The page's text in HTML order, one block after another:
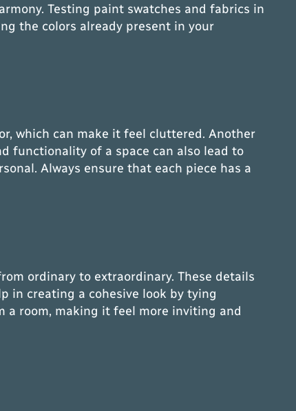
Testing paint swatches and fabrics in
the colors already present in your
which can make it feel cluttered. Another
functionality of a space can also lead to
Always ensure that each piece has a
ordinary to extraordinary. These details
in creating a cohesive look by tying
room, making it feel more inviting and